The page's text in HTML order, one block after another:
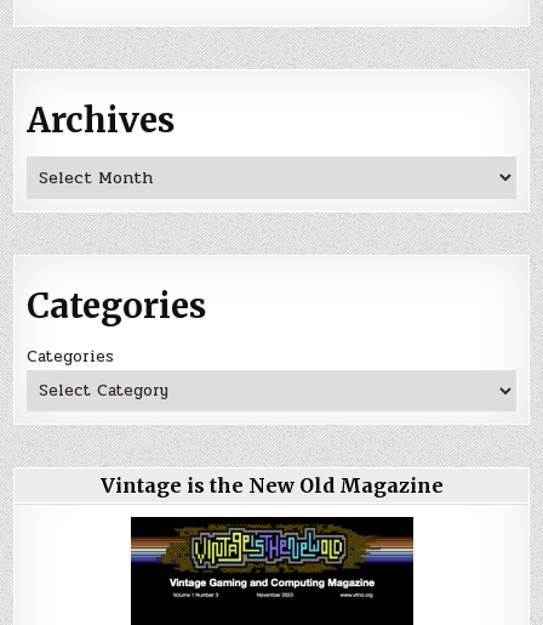
Archives
Archives
Categories
Categories
Vintage is the New Old Magazine